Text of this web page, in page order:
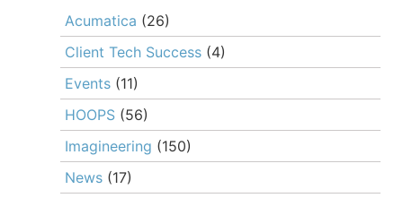
Acumatica (26)
Client Tech Success (4)
Events (11)
HOOPS (56)
Imagineering (150)
News (17)